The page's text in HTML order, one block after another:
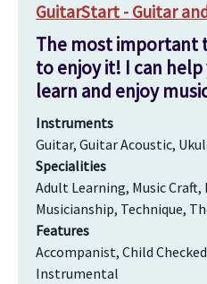
GuitarStart - Guitar
The most important
to enjoy it! I can
learn and enjoy
Instruments
Guitar, Guitar Acoustic,
Specialities
Adult Learning, Music Craft,
Musicianship, Technique,
Features
Accompanist, Child
Instrumental